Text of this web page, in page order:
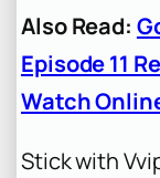
Also Read:
Episode 11
Watch
Stick with